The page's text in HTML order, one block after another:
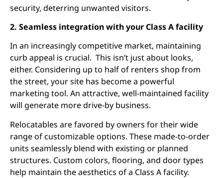
security, deterring unwanted visitors.
2. Seamless integration with your Class A facility
In an increasingly competitive market, maintaining
curb appeal is crucial. This isn’t just about looks,
either. Considering up to half of renters shop from
the street, your site has become a powerful
marketing tool. An attractive, well-maintained facility
will generate more drive-by business.
Relocatables are favored by owners for their wide
range of customizable options. These made-to-order
units seamlessly blend with existing or planned
structures. Custom colors, flooring, and door types
help maintain the aesthetics of a Class A facility.